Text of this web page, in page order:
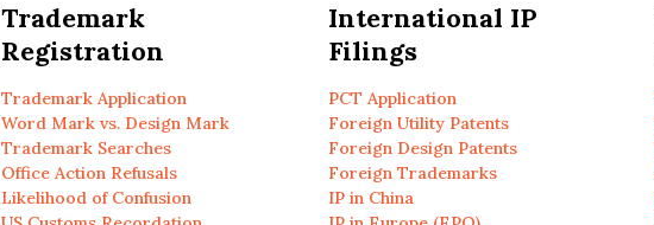
Trademark
Registration
Trademark Application
Word Mark vs. Design Mark
Trademark Searches
Office Action Refusals
Likelihood of Confusion
International IP
Filings
PCT Application
Foreign Utility Patents
Foreign Design Patents
Foreign Trademarks
IP in China